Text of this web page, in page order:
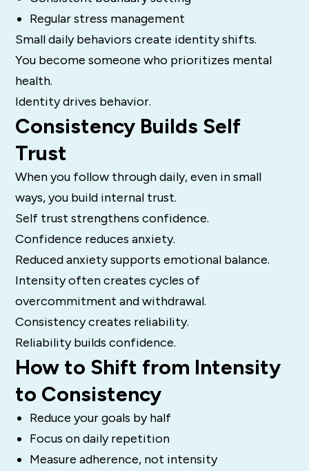
Regular stress management
Small daily behaviors create identity shifts.
You become someone who prioritizes mental
health.
Identity drives behavior.
Consistency Builds Self
Trust
When you follow through daily, even in small
ways, you build internal trust.
Self trust strengthens confidence.
Confidence reduces anxiety.
Reduced anxiety supports emotional balance.
Intensity often creates cycles of
overcommitment and withdrawal.
Consistency creates reliability.
Reliability builds confidence.
How to Shift from Intensity
to Consistency
Reduce your goals by half
Focus on daily repetition
Measure adherence, not intensity